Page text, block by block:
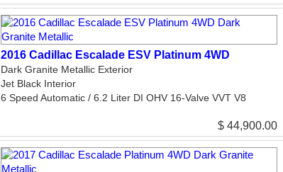
2016 Cadillac Escalade ESV Platinum 4WD
Dark Granite Metallic Exterior
Jet Black Interior
6 Speed Automatic / 6.2 Liter DI OHV 16-Valve VVT V8
$ 44,900.00